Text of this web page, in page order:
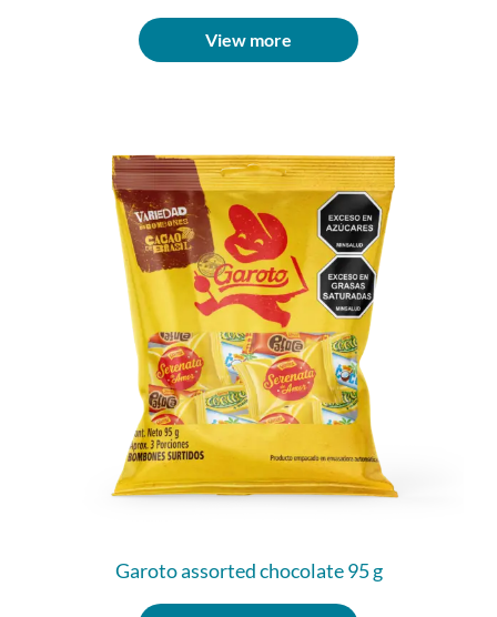
View more
Garoto assorted chocolate 95 g